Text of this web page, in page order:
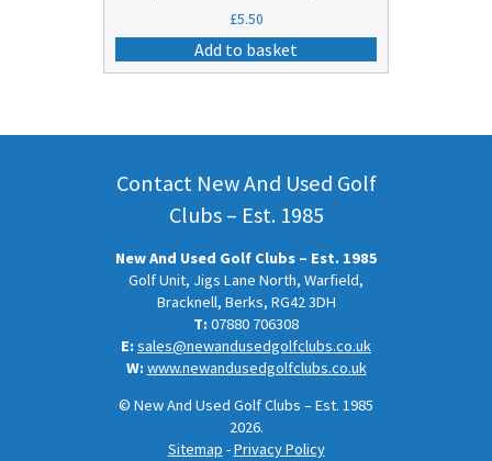
£5.50
Add to basket
Contact New And Used Golf
Clubs – Est. 1985
New And Used Golf Clubs – Est. 1985
Golf Unit, Jigs Lane North, Warfield,
Bracknell, Berks, RG42 3DH
T:07880 706308
E:sales@newandusedgolfclubs.co.uk
W:www.newandusedgolfclubs.co.uk
© New And Used Golf Clubs – Est. 1985
2026.
Sitemap -Privacy Policy